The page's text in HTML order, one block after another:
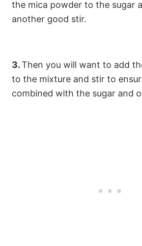
the mica powder to the sugar
another good stir.
3.Then you will want to add
to the mixture and stir to
combined with the sugar and